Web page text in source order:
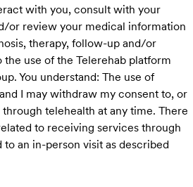
with you, consult with your
or review your medical information
therapy, follow-up and/or
the use of the Telerehab platform
You understand: The use of
I may withdraw my consent to, or
telehealth at any time. There
to receiving services through
an in-person visit as described